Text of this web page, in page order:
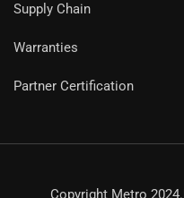
Supply Chain
Warranties
Partner Certification
Copyright Metro 2024.